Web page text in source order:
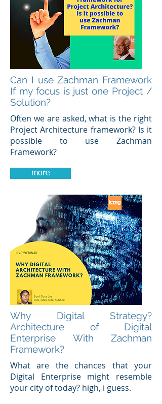
Can I use Zachman Framework
If my focus is just one Project /
Solution?
Often we are asked, what is the right
Project Architecture framework? Is it
possible to use Zachman
Framework?
more
Why Digital Strategy?
Architecture of Digital
Enterprise With Zachman
Framework?
What are the chances that your
Digital Enterprise might resemble
your city of today? high, i guess.